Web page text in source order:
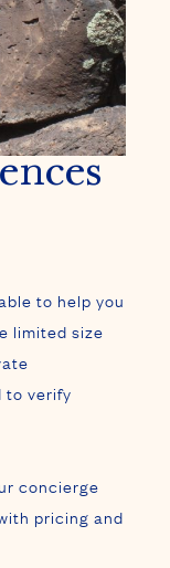
to help you
limited size
to verify
concierge
pricing and